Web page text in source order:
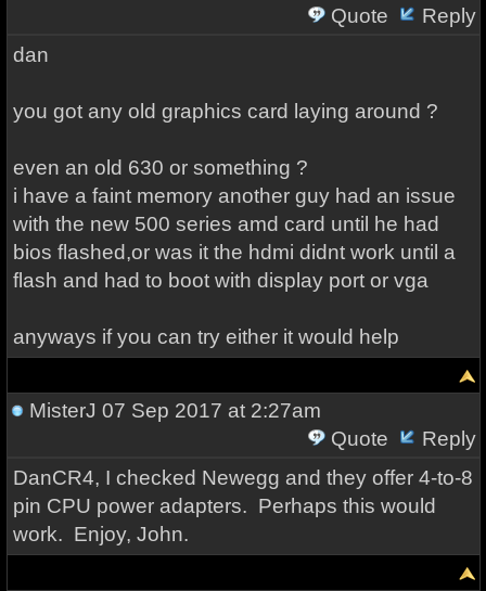
Quote
Reply
dan
you got any old graphics card laying around ?
even an old 630 or something ?
i have a faint memory another guy had an issue
with the new 500 series amd card until he had
bios flashed,or was it the hdmi didnt work until a
flash and had to boot with display port or vga
anyways if you can try either it would help
MisterJ 07 Sep 2017 at 2:27am
Quote
Reply
DanCR4, I checked Newegg and they offer 4-to-8
pin CPU power adapters. Perhaps this would
work. Enjoy, John.